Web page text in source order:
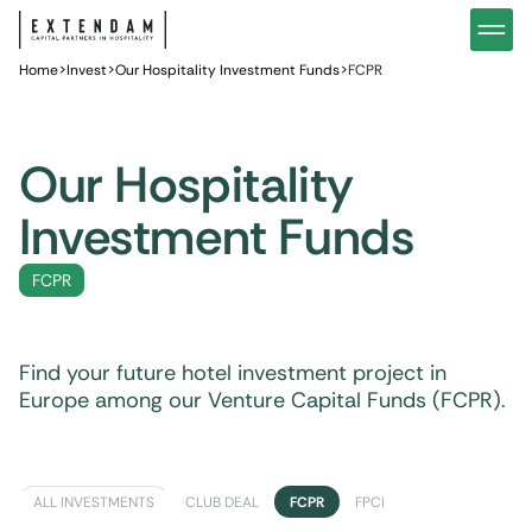
Our hotel investment strategy Hotel
Invest
Why invest in hotels?
You are
Home>Invest>Our Hospitality Investment Funds>FCPR
Our Hospitality
Investment Funds
FCPR
Find your future hotel investment project in
Europe among our Venture Capital Funds (FCPR).
ALL INVESTMENTS CLUB DEAL FCPR FPCI